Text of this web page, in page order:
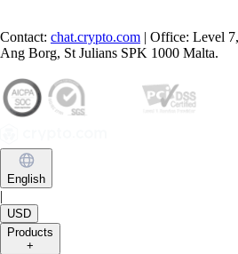
Contact: chat.crypto.com | Office: Level
Ang Borg, St Julians SPK 1000 Malta.
English
|
USD
Products
+